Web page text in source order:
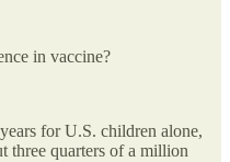
in vaccine?
for U.S. children alone,
three quarters of a million